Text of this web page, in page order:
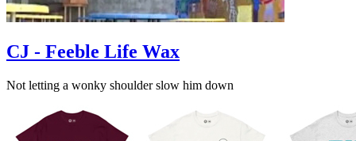
CJ - Feeble Life Wax
Not letting a wonky shoulder slow him down